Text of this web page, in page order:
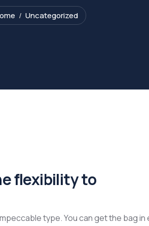
Uncategorized
flexibility to
type. You can get the bag